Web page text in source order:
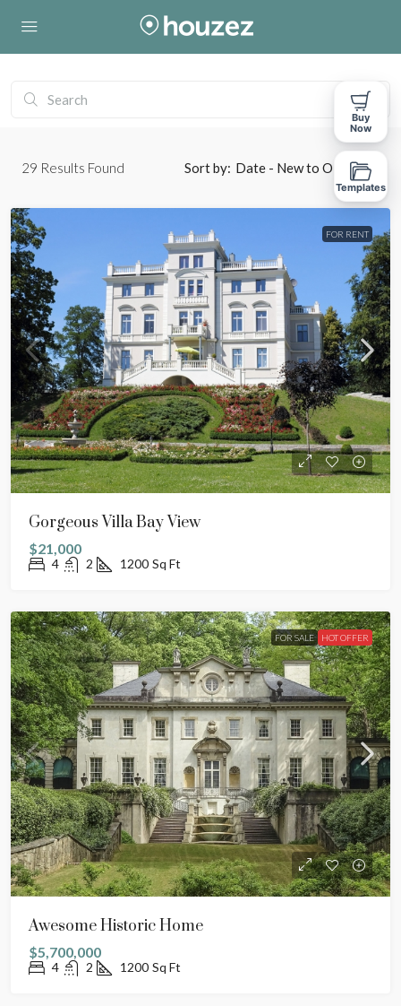
29 Results Found Sort by: Date - New to Old
FOR RENT
Gorgeous Villa Bay View
$21,000
4 2 1200 Sq Ft
FOR SALE HOT OFFER
Awesome Historic Home
$5,700,000
4 2 1200 Sq Ft
Buy
Now
Templates